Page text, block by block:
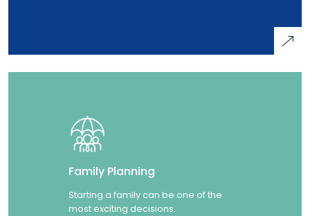
Family Planning
Starting a family can be one of the
most exciting decisions.